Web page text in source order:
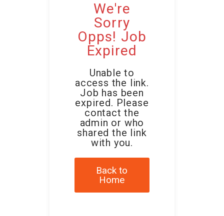
We're
Sorry
Opps! Job
Expired
Unable to
access the link.
Job has been
expired. Please
contact the
admin or who
shared the link
with you.
Back to
Home